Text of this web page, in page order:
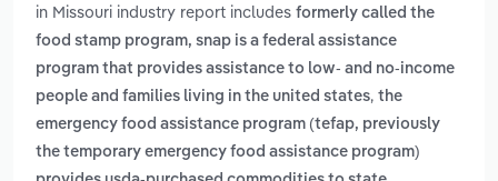
in Missouri industry report includes formerly called the
food stamp program, snap is a federal assistance
program that provides assistance to low- and no-income
people and families living in the united states, the
emergency food assistance program (tefap, previously
the temporary emergency food assistance program)